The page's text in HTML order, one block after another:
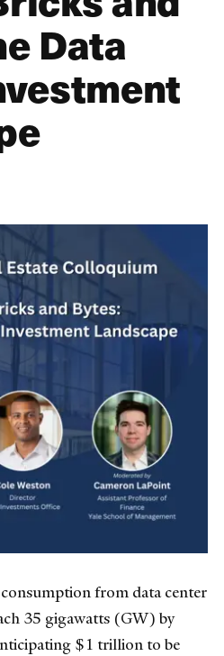
Data
from data center
35 gigawatts (GW) by
$1 trillion to be